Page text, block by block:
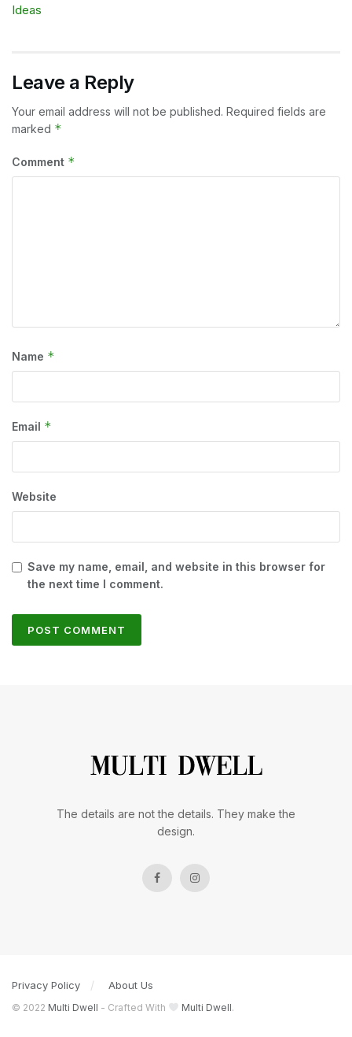
Ideas
Leave a Reply
Your email address will not be published. Required fields are
marked *
Comment *
Name *
Email *
Website
Save my name, email, and website in this browser for
the next time I comment.
The details are not the details. They make the
design.
Privacy Policy About Us
© 2022 Multi Dwell - Crafted With Multi Dwell.